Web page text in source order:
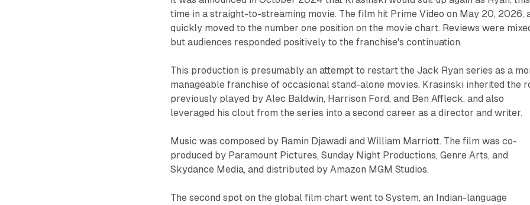
time in a straight-to-streaming movie. The film hit Prime Video on May 20, 2026,
quickly moved to the number one position on the movie chart. Reviews were
but audiences responded positively to the franchise's continuation.
This production is presumably an attempt to restart the Jack Ryan series as a
manageable franchise of occasional stand-alone movies. Krasinski inherited the
previously played by Alec Baldwin, Harrison Ford, and Ben Affleck, and also
leveraged his clout from the series into a second career as a director and writer.
Music was composed by Ramin Djawadi and William Marriott. The film was co-
produced by Paramount Pictures, Sunday Night Productions, Genre Arts, and
Skydance Media, and distributed by Amazon MGM Studios.
The second spot on the global film chart went to System, an Indian-language